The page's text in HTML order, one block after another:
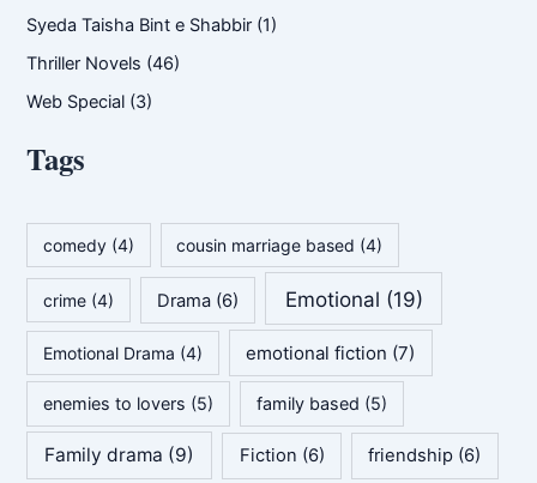
Syeda Taisha Bint e Shabbir (1)
Thriller Novels (46)
Web Special (3)
Tags
comedy (4) cousin marriage based (4)
crime (4) Drama(6) Emotional (19)
Emotional Drama (4) emotional fiction (7)
enemies to lovers (5) family based (5)
Family drama (9) Fiction (6) friendship (6)